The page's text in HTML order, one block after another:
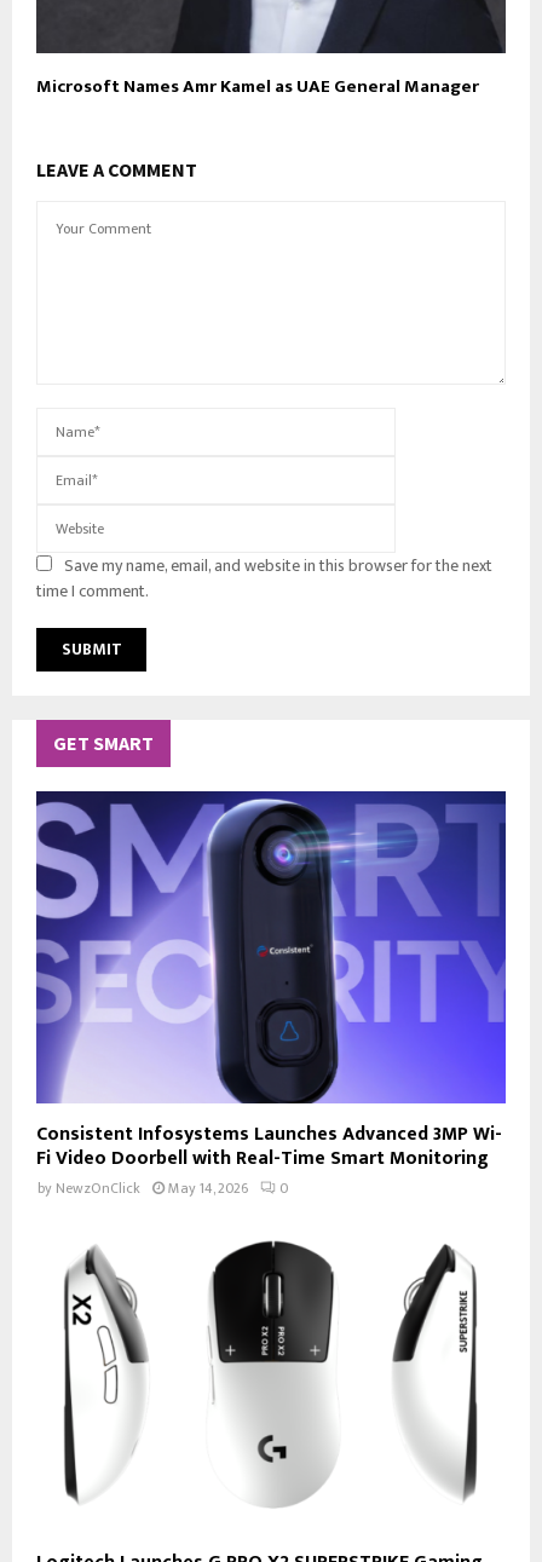
Microsoft Names Amr Kamel as UAE General Manager
LEAVE A COMMENT
Save my name, email, and website in this browser for the next
time I comment.
GET SMART
Consistent Infosystems Launches Advanced 3MP Wi-
Fi Video Doorbell with Real-Time Smart Monitoring
by NewzOnClick May 14, 2026 0